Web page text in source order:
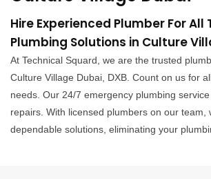
Hire Experienced Plumber For All
Plumbing Solutions in Culture
At Technical Squard, we are the trusted
Culture Village Dubai, DXB. Count on us for
needs. Our 24/7 emergency plumbing
repairs. With licensed plumbers on our team,
dependable solutions, eliminating your